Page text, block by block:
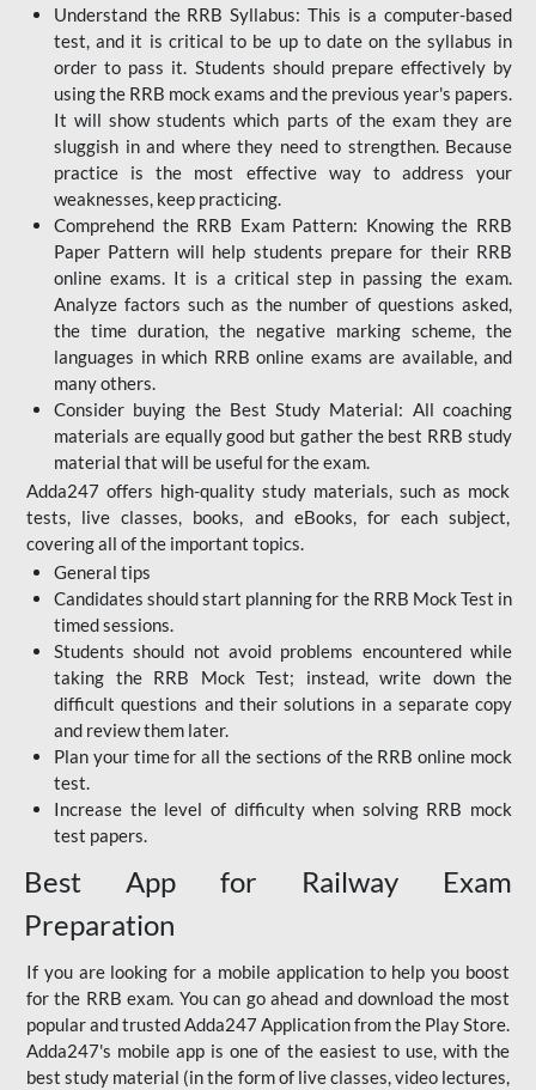
Understand the RRB Syllabus: This is a computer-based
test, and it is critical to be up to date on the syllabus in
order to pass it. Students should prepare effectively by
using the RRB mock exams and the previous year's papers.
It will show students which parts of the exam they are
sluggish in and where they need to strengthen. Because
practice is the most effective way to address your
weaknesses, keep practicing.
Comprehend the RRB Exam Pattern: Knowing the RRB
Paper Pattern will help students prepare for their RRB
online exams. It is a critical step in passing the exam.
Analyze factors such as the number of questions asked,
the time duration, the negative marking scheme, the
languages in which RRB online exams are available, and
many others.
Consider buying the Best Study Material: All coaching
materials are equally good but gather the best RRB study
material that will be useful for the exam.
Adda247 offers high-quality study materials, such as mock
tests, live classes, books, and eBooks, for each subject,
covering all of the important topics.
General tips
Candidates should start planning for the RRB Mock Test in
timed sessions.
Students should not avoid problems encountered while
taking the RRB Mock Test; instead, write down the
difficult questions and their solutions in a separate copy
and review them later.
Plan your time for all the sections of the RRB online mock
test.
Increase the level of difficulty when solving RRB mock
test papers.
Best App for Railway Exam
Preparation
If you are looking for a mobile application to help you boost
for the RRB exam. You can go ahead and download the most
popular and trusted Adda247 Application from the Play Store.
Adda247's mobile app is one of the easiest to use, with the
best study material (in the form of live classes, video lectures,